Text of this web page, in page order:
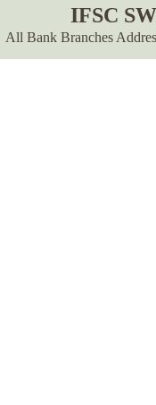
IFSC
All Bank Branches